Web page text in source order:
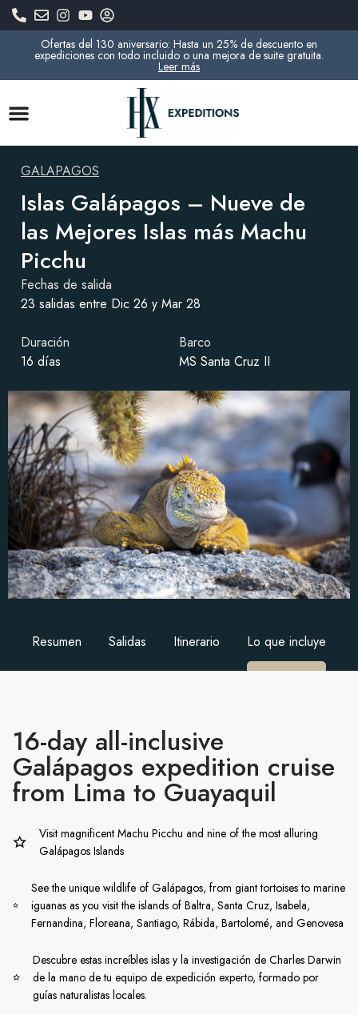
Ofertas del 130 aniversario: Hasta un 25% de descuento en
expediciones con todo incluido o una mejora de suite gratuita.
Leer más
GALAPAGOS
Islas Galápagos – Nueve de
las Mejores Islas más Machu
Picchu
Fechas de salida
23 salidas entre Dic 26 y Mar 28
Duración
16 días
Barco
MS Santa Cruz II
Resumen Salidas Itinerario Lo que incluye
16-day all-inclusive
Galápagos expedition cruise
from Lima to Guayaquil
Visit magnificent Machu Picchu and nine of the most alluring
Galápagos Islands
See the unique wildlife of Galápagos, from giant tortoises to marine
iguanas as you visit the islands of Baltra, Santa Cruz, Isabela,
Fernandina, Floreana, Santiago, Rábida, Bartolomé, and Genovesa
Descubre estas increíbles islas y la investigación de Charles Darwin
de la mano de tu equipo de expedición experto, formado por
guías naturalistas locales.